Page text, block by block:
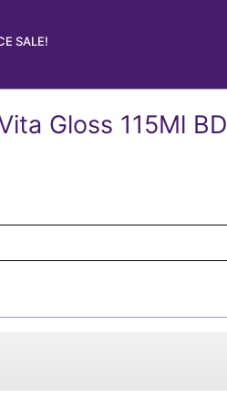
SALE!
Gloss 115Ml BD